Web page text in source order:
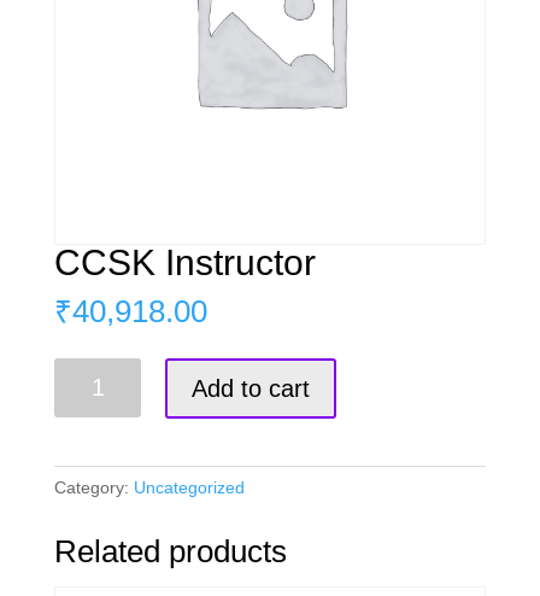
CCSK Instructor
₹40,918.00
Instructor
Add to cart
Category: Uncategorized
Related products